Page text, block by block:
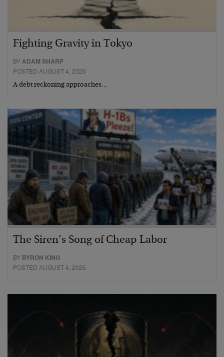
Fighting Gravity in Tokyo
BYADAM SHARP
POSTED AUGUST 4, 2026
A debt reckoning approaches…
The Siren’s Song of Cheap Labor
BY BYRON KING
POSTED AUGUST 4, 2026